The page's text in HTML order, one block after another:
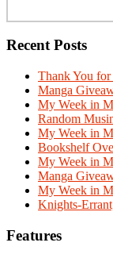
Recent Posts
Thank You
Manga
My Week in
Random
My Week in
Bookshelf
My Week in
Manga
My Week in
Knights-
Features